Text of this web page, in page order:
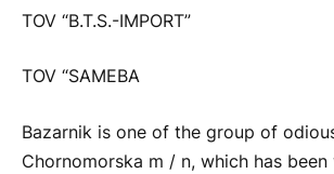
TOV “B.T.S.-IMPORT”
TOV “SAMEBA
Bazarnik is one of the group of
Chornomorska m / n, which has